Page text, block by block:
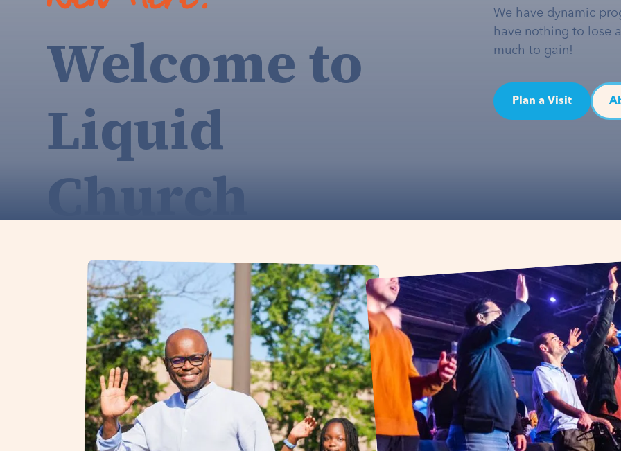
Welcome to
Liquid
Church
We have dynamic
have nothing to lose
much to gain!
Plan a Visit